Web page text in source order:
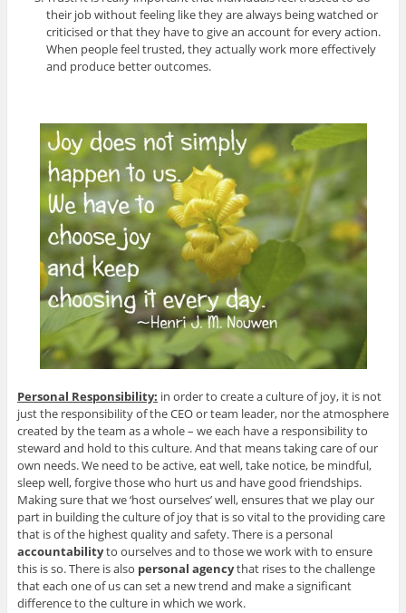
their job without feeling like they are always being watched or
criticised or that they have to give an account for every action.
When people feel trusted, they actually work more effectively
and produce better outcomes.
Personal Responsibility: in order to create a culture of joy, it is not
just the responsibility of the CEO or team leader, nor the atmosphere
created by the team as a whole – we each have a responsibility to
steward and hold to this culture. And that means taking care of our
own needs. We need to be active, eat well, take notice, be mindful,
sleep well, forgive those who hurt us and have good friendships.
Making sure that we ‘host ourselves’ well, ensures that we play our
part in building the culture of joy that is so vital to the providing care
that is of the highest quality and safety. There is a personal
accountabilityto ourselves and to those we work with to ensure
this is so. There is also personal agencythat rises to the challenge
that each one of us can set a new trend and make a significant
difference to the culture in which we work.